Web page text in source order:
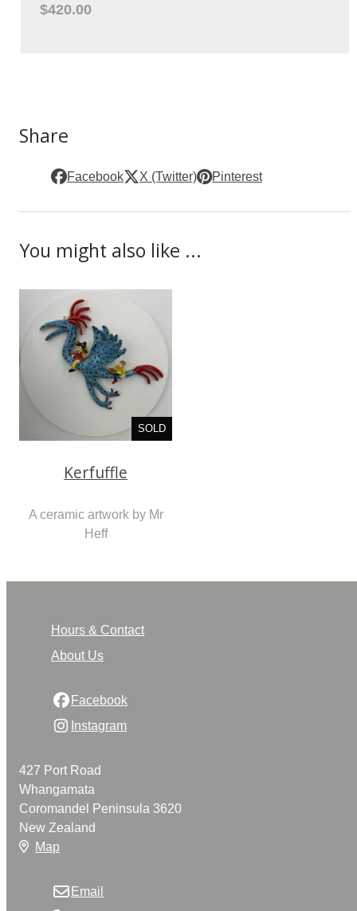
$420.00
Share
Facebook X (Twitter) Pinterest
You might also like ...
SOLD
Kerfuffle
A ceramic artwork by Mr
Heff
Hours & Contact
About Us
Facebook
Instagram
427 Port Road
Whangamata
Coromandel Peninsula 3620
New Zealand
Map
Email